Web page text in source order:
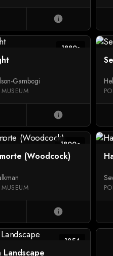
info
1880s
Gambogi
info
1800c
(Woodcock)
info
1854
Landscape